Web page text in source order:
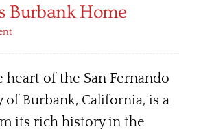
Burbank Home
heart of the San Fernando
of Burbank, California, is a
its rich history in the